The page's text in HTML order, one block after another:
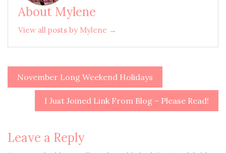
About Mylene
View all posts by Mylene →
Post
navigation
November Long Weekend Holidays
I Just Joined Link From Blog – Please Read!
Leave a Reply